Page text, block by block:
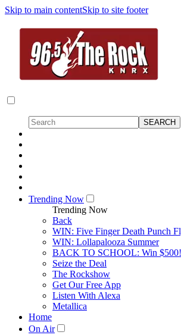
Skip to main contentSkip to site footer
Trending Now
Trending Now
Back
WIN: Five Finger Death Punch
WIN: Lollapalooza Summer
BACK TO SCHOOL: Win $500!
Seize the Deal
The Rockshow
Get Our Free App
Listen With Alexa
Metallica
Home
On Air